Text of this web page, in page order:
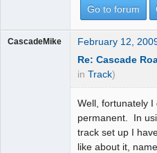
Go to forum
CascadeMike
February 12,
Re: Cascade
in Track)
Well, fortunately
permanent. In
track set up I
like about it,